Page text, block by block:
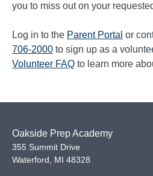
you to miss out on your
Log in to the Parent Portal or
706-2000 to sign up as a
Volunteer FAQ to learn more
Oakside Prep Academy
355 Summit Drive
Waterford
MI 48328